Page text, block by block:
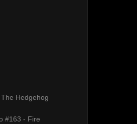
Hedgehog
#163 - Fire